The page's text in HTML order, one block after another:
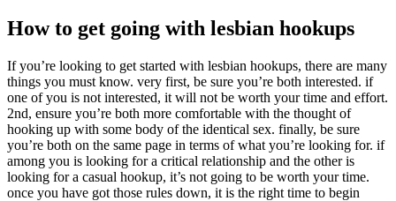
How to get going with lesbian hookups
If you’re looking to get started with lesbian hookups, there are many
things you must know. very first, be sure you’re both interested. if
one of you is not interested, it will not be worth your time and effort.
2nd, ensure you’re both more comfortable with the thought of
hooking up with some body of the identical sex. finally, be sure
you’re both on the same page in terms of what you’re looking for. if
among you is looking for a critical relationship and the other is
looking for a casual hookup, it’s not going to be worth your time.
once you have got those rules down, it is the right time to begin